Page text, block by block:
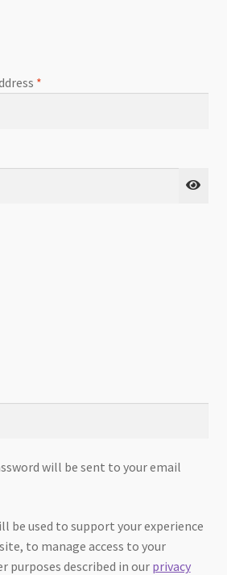
*
will be sent to your email
be used to support your experience
to manage access to your
purposes described in our privacy